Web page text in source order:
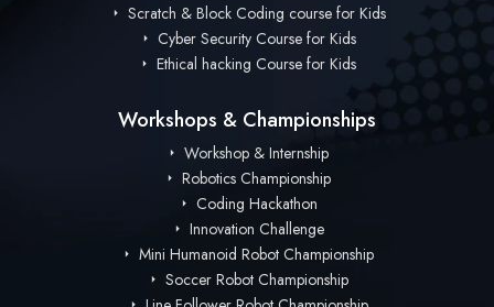
Scratch & Block Coding course for Kids
Cyber Security Course for Kids
Ethical hacking Course for Kids
Workshops & Championships
Workshop & Internship
Robotics Championship
Coding Hackathon
Innovation Challenge
Mini Humanoid Robot Championship
Soccer Robot Championship